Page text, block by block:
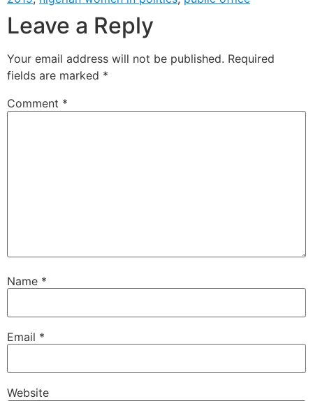
Leave a Reply
Your email address will not be published. Required
fields are marked *
Comment *
Name *
Email *
Website